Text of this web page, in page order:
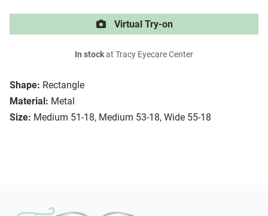
Shape: Rectangle
Material: Metal
Size: Medium 51-18, Medium 53-18, Wide 55-18
Virtual Try-on
In stockat Tracy Eyecare Center